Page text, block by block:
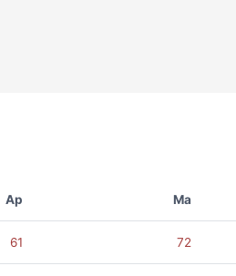
Ap Ma
61 72